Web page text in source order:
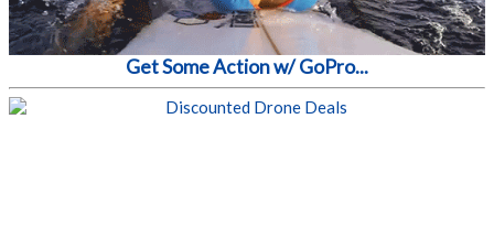
Get Some Action w/ GoPro...